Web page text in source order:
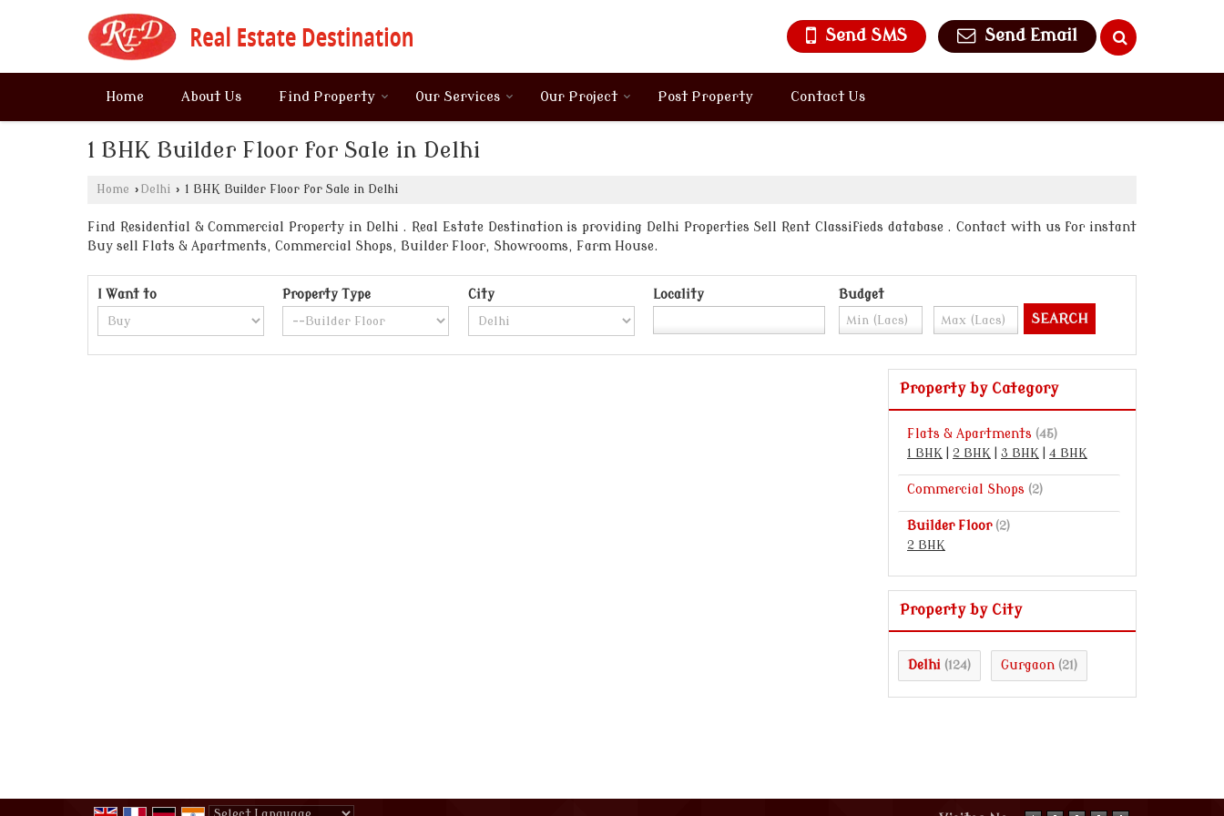
Send SMS Send Email
Home About Us Find Property Our Services Our Project Post Property Contact Us
1 BHK Builder Floor for Sale in Delhi
Home › Delhi › 1 BHK Builder Floor for Sale in Delhi
Find Residential & Commercial Property in Delhi . Real Estate Destination is providing Delhi Properties Sell Rent Classifieds database . Contact with us for instant
Buy sell Flats & Apartments, Commercial Shops, Builder Floor, Showrooms, Farm House.
I Want to Property Type City Locality Budget
Property by Category
Flats & Apartments (45)
1 BHK
2 BHK 3 BHK 4 BHK
Commercial Shops (2)
Builder Floor (2)
2 BHK
Property by City
Delhi (124) Gurgaon (21)